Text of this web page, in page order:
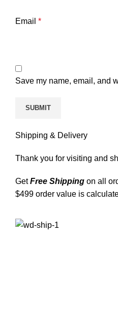
Email *
Save my name, email, and
Shipping & Delivery
Thank you for visiting and
GetFree Shipping on all
$499 order value is